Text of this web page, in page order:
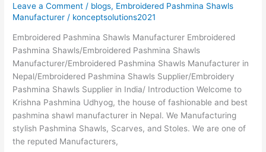
Leave a Comment / blogs, Embroidered Pashmina Shawls
Manufacturer / konceptsolutions2021
Embroidered Pashmina Shawls Manufacturer Embroidered
Pashmina Shawls/Embroidered Pashmina Shawls
Manufacturer/Embroidered Pashmina Shawls Manufacturer in
Nepal/Embroidered Pashmina Shawls Supplier/Embroidery
Pashmina Shawls Supplier in India/ Introduction Welcome to
Krishna Pashmina Udhyog, the house of fashionable and best
pashmina shawl manufacturer in Nepal. We Manufacturing
stylish Pashmina Shawls, Scarves, and Stoles. We are one of
the reputed Manufacturers,